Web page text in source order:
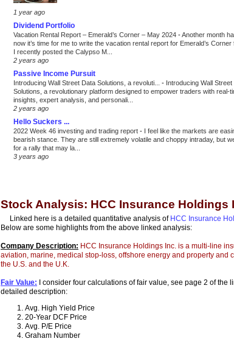
1 year ago
Dividend Portfolio
Vacation Rental Report – Emerald’s Corner – May 2024 -Another month
now it’s time for me to write the vacation rental report for Emerald’s Corner
I recently posted the Calypso M...
2 years ago
Passive Income Pursuit
Introducing Wall Street Data Solutions, a revoluti... - Introducing Wall Street
Solutions, a revolutionary platform designed to empower traders with real-
insights, expert analysis, and personali...
2 years ago
Hello Suckers ...
2022 Week 46 investing and trading report - I feel like the markets are
bearish stance. They are still extremely volatile and choppy intraday, but
for a rally that may la...
3 years ago
Stock Analysis: HCC Insurance Holdings
Linked here is a detailed quantitative analysis of HCC Insurance
Below are some highlights from the above linked analysis:
Company Description: HCC Insurance Holdings Inc. is a multi-line
aviation, marine, medical stop-loss, offshore energy and property and
the U.S. and the U.K.
Fair Value: I consider four calculations of fair value, see page 2 of the
detailed description:
Avg. High Yield Price
20-Year DCF Price
Avg. P/E Price
Graham Number